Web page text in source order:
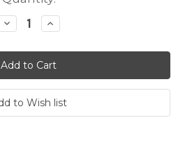
Decrease
Quantity:
Increase
Quantity: